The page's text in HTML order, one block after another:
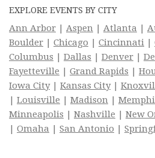
EXPLORE EVENTS BY CITY
Ann Arbor | Aspen | Atlanta |
Boulder | Chicago | Cincinnati |
Columbus | Dallas | Denver |
Fayetteville | Grand Rapids |
Iowa City| Kansas City|
| Louisville | Madison |
Minneapolis | Nashville | New
| Omaha | San Antonio |